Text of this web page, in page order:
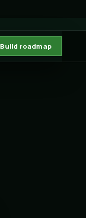
Build roadmap